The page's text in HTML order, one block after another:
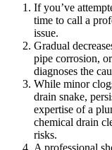
If you’ve
time to call a
issue.
Gradual
pipe corrosion,
diagnoses the
While minor
drain snake,
expertise of a
chemical drain
risks.
A professional